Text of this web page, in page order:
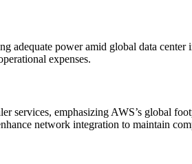
adequate power amid global data
expenses.
services, emphasizing AWS’s global
network integration to maintain